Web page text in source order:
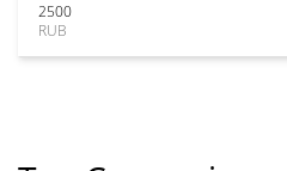
2500
RUB